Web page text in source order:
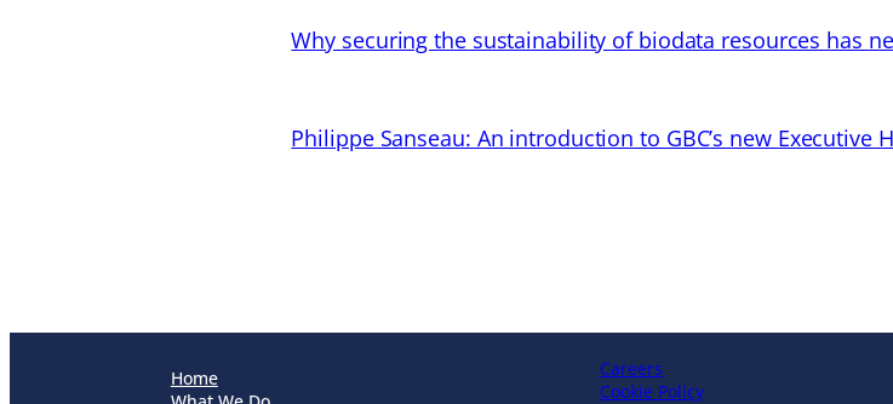
Why securing the sustainability of biodata resources has
Philippe Sanseau: An introduction to GBC’s new Executive
Home
Careers
Cookie Policy